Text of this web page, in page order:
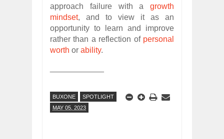
approach failure with a growth
mindset, and to view it as an
opportunity to learn and improve
rather than a reflection of personal
worth or ability.
BUXONE
SPOTLIGHT
MAY 05, 2023